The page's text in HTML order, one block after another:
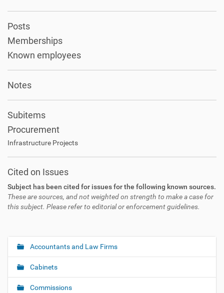
Posts
Memberships
Known employees
Notes
Subitems
Procurement
Infrastructure Projects
Cited on Issues
Subject has been cited for issues for the following known sources.
These are sources, and not weighted on strength to make a case for
this subject. Please refer to editorial or enforcement guidelines.
N
i
Accountants and Law Firms
Cabinets
Commissions